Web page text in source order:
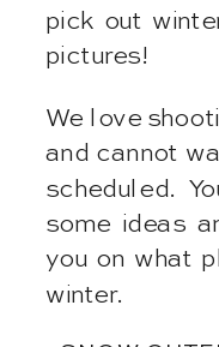
pick out
pictures!
We love
and cannot
scheduled.
some ideas
you on what
winter.